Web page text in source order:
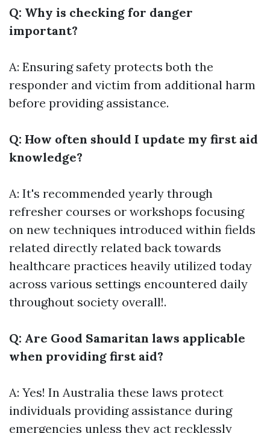
Q: Why is checking for danger
important?
A: Ensuring safety protects both the
responder and victim from additional harm
before providing assistance.
Q: How often should I update my first aid
knowledge?
A: It's recommended yearly through
refresher courses or workshops focusing
on new techniques introduced within fields
related directly related back towards
healthcare practices heavily utilized today
across various settings encountered daily
throughout society overall!.
Q: Are Good Samaritan laws applicable
when providing first aid?
A: Yes! In Australia these laws protect
individuals providing assistance during
emergencies unless they act recklessly